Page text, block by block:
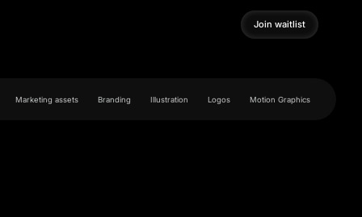
Join waitlist
Join waitlist
Marketing assets Branding Illustration Logos Motion Graphics